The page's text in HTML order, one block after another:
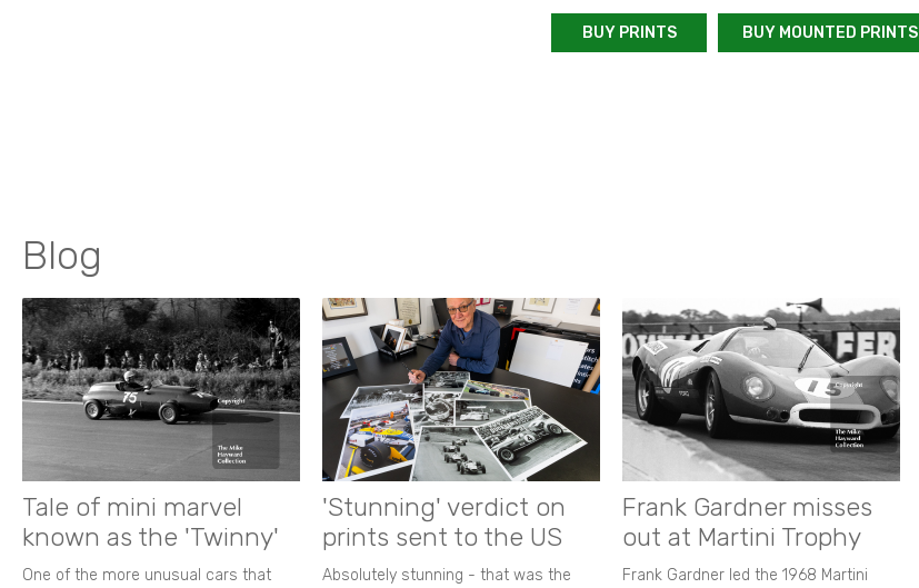
BUY PRINTS BUY MOUNTED PRINTS
Blog
Tale of mini marvel
known as the 'Twinny'
One of the more unusual cars that
'Stunning' verdict on
prints sent to the US
Absolutely stunning - that was the
Frank Gardner misses
out at Martini Trophy
Frank Gardner led the 1968 Martini